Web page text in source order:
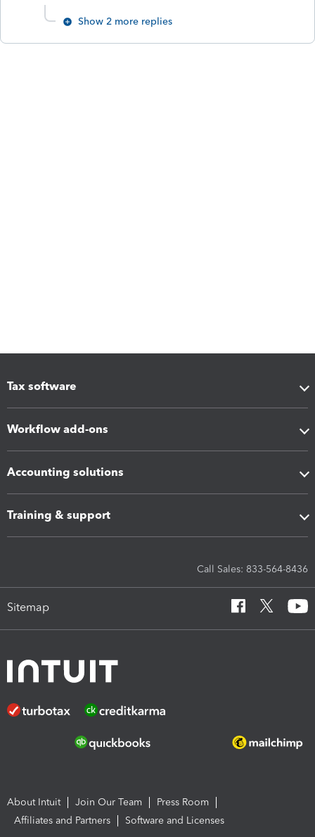
Show 2 more replies
Tax software
Workflow add-ons
Accounting solutions
Training & support
Call Sales: 833-564-8436
Sitemap
About Intuit Join Our Team
Press Room
Affiliates and Partners
Software and Licenses